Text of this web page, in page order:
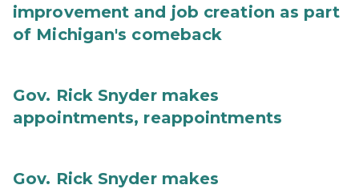
improvement and job creation as part
of Michigan's comeback
Gov. Rick Snyder makes
appointments, reappointments
Gov. Rick Snyder makes